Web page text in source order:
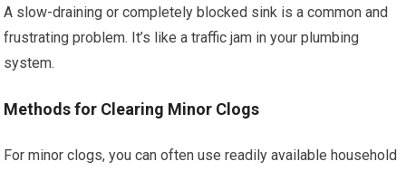
A slow-draining or completely blocked sink is a common and
frustrating problem. It’s like a traffic jam in your plumbing
system.
Methods for Clearing Minor Clogs
For minor clogs, you can often use readily available household